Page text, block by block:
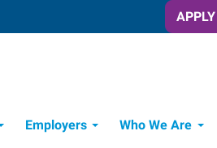
Employers Who We Are